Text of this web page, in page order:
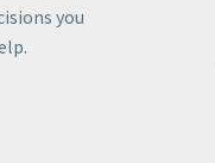
you